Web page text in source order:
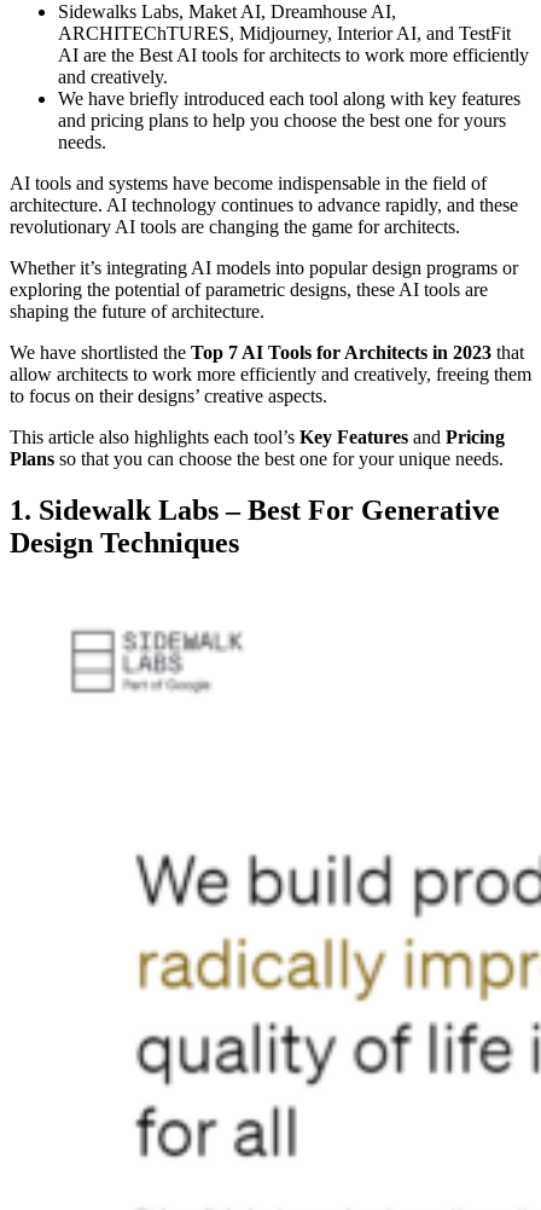
Sidewalks Labs, Maket AI, Dreamhouse AI,
ARCHITEChTURES, Midjourney, Interior AI, and TestFit
AI are the Best AI tools for architects to work more efficiently
and creatively.
We have briefly introduced each tool along with key features
and pricing plans to help you choose the best one for yours
needs.
AI tools and systems have become indispensable in the field of
architecture. AI technology continues to advance rapidly, and these
revolutionary AI tools are changing the game for architects.
Whether it’s integrating AI models into popular design programs or
exploring the potential of parametric designs, these AI tools are
shaping the future of architecture.
We have shortlisted the Top 7 AI Tools for Architects in 2023 that
allow architects to work more efficiently and creatively, freeing them
to focus on their designs’ creative aspects.
This article also highlights each tool’s Key Features and Pricing
Plans so that you can choose the best one for your unique needs.
1. Sidewalk Labs – Best For Generative
Design Techniques